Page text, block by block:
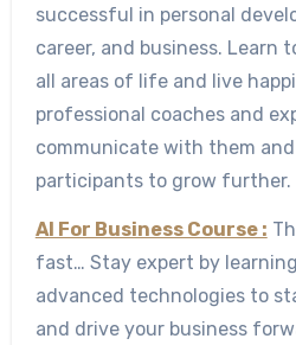
successful in personal
career, and business. Learn
all areas of life and live
professional coaches and
communicate with them
participants to grow further.
AI For Business Course :
fast… Stay expert by
advanced technologies to
and drive your business